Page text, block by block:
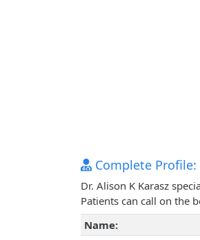
Complete Profile:
Dr. Alison K Karasz
Patients can call on the
Name: